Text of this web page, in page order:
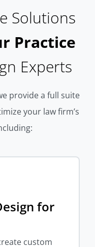
Solutions
Practice
Experts
provide a full suite
your law firm’s
for
custom